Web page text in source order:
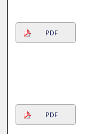
PDF
PDF